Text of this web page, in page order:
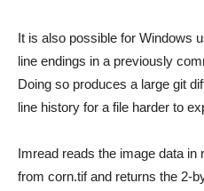
It is also possible for Windows
line endings in a previously
Doing so produces a large git
line history for a file harder to
Imread reads the image data
from corn.tif and returns the 2-